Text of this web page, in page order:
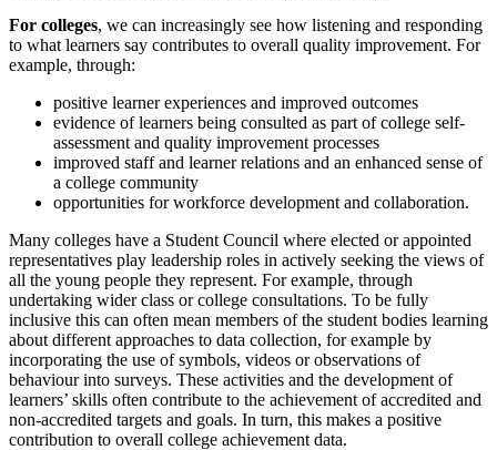
For colleges, we can increasingly see how listening and responding
to what learners say contributes to overall quality improvement. For
example, through:
positive learner experiences and improved outcomes
evidence of learners being consulted as part of college self-
assessment and quality improvement processes
improved staff and learner relations and an enhanced sense of
a college community
opportunities for workforce development and collaboration.
Many colleges have a Student Council where elected or appointed
representatives play leadership roles in actively seeking the views of
all the young people they represent. For example, through
undertaking wider class or college consultations. To be fully
inclusive this can often mean members of the student bodies learning
about different approaches to data collection, for example by
incorporating the use of symbols, videos or observations of
behaviour into surveys. These activities and the development of
learners’ skills often contribute to the achievement of accredited and
non-accredited targets and goals. In turn, this makes a positive
contribution to overall college achievement data.